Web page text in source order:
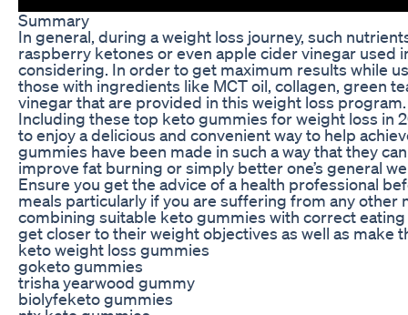
Summary
In general, during a weight loss journey, such
raspberry ketones or even apple cider vinegar used
considering. In order to get maximum results while
those with ingredients like MCT oil, collagen, green
vinegar that are provided in this weight loss program.
Including these top keto gummies for weight loss in
to enjoy a delicious and convenient way to help
gummies have been made in such a way that they
improve fat burning or simply better one’s general
Ensure you get the advice of a health professional
meals particularly if you are suffering from any other
combining suitable keto gummies with correct
get closer to their weight objectives as well as make
keto weight loss gummies
goketo gummies
trisha yearwood gummy
biolyfeketo gummies